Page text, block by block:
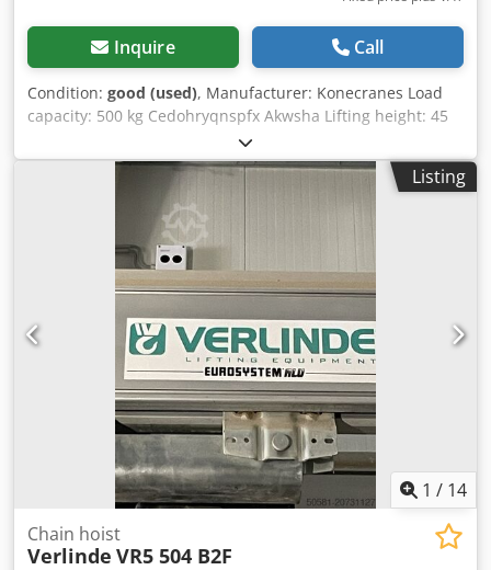
Inquire Call
Condition: good (used), Manufacturer: Konecranes Load
capacity: 500 kg Cedohryqnspfx Akwsha Lifting height: 45
Listing
1 / 14
Chain hoist
Verlinde VR5 504 B2F